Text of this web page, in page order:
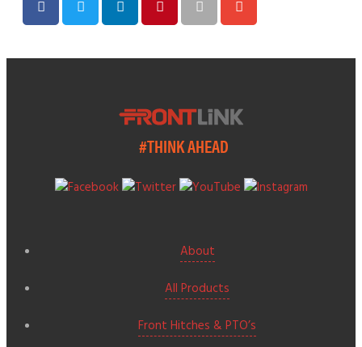
#THINK AHEAD
About
All Products
Front Hitches & PTO’s